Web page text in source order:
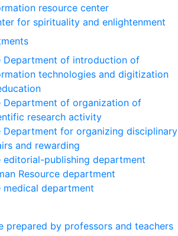
resource center
for spirituality and enlightenment
Department of introduction of
technologies and digitization
Department of organization of
research activity
Department for organizing disciplinary
and rewarding
editorial-publishing department
Resource department
medical department
prepared by professors and teachers